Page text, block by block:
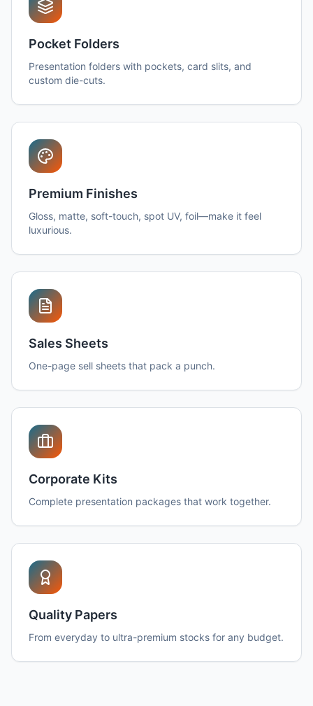
Pocket Folders
Presentation folders with pockets, card slits, and
custom die-cuts.
Premium Finishes
Gloss, matte, soft-touch, spot UV, foil—make it feel
luxurious.
Sales Sheets
One-page sell sheets that pack a punch.
Corporate Kits
Complete presentation packages that work together.
Quality Papers
From everyday to ultra-premium stocks for any budget.